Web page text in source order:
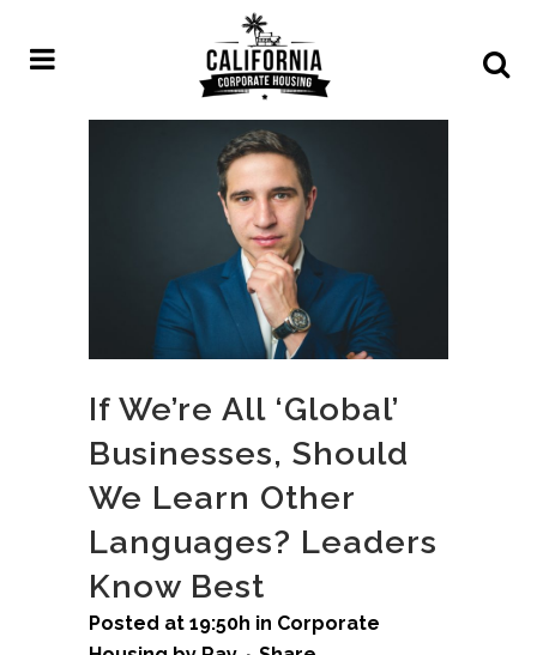
If We’re All ‘Global’
Businesses, Should
We Learn Other
Languages? Leaders
Know Best
Posted at 19:50h in Corporate